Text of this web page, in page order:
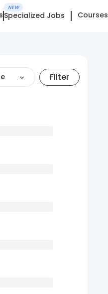
NEW
Specialized Jobs Courses
Filter